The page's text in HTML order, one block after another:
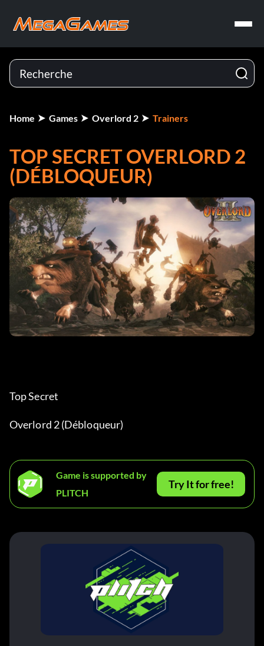
Home Games Overlord 2 Trainers
TOP SECRET OVERLORD 2
(DÉBLOQUEUR)
Top Secret
Overlord 2 (Débloqueur)
Game is supported by
PLITCH
Try It for free!